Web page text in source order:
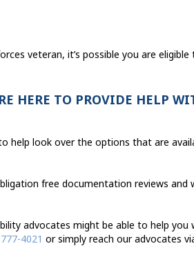
veteran, it’s possible you are eligible
HERE TO PROVIDE HELP
help look over the options that are
free documentation reviews and
advocates might be able to help you
4021 or simply reach our advocates